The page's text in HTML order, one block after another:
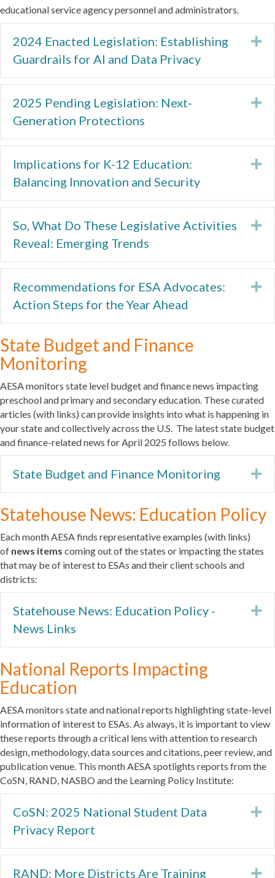
educational service agency personnel and administrators.
2024 Enacted Legislation: Establishing
Guardrails for AI and Data Privacy
2025 Pending Legislation: Next-
Generation Protections
Implications for K-12 Education:
Balancing Innovation and Security
So, What Do These Legislative Activities
Reveal: Emerging Trends
Recommendations for ESA Advocates:
Action Steps for the Year Ahead
State Budget and Finance
Monitoring
AESA monitors state level budget and finance news impacting
preschool and primary and secondary education. These curated
articles (with links) can provide insights into what is happening in
your state and collectively across the U.S. The latest state budget
and finance-related news for April 2025 follows below.
State Budget and Finance Monitoring
Statehouse News: Education Policy
Each month AESA finds representative examples (with links)
of news items coming out of the states or impacting the states
that may be of interest to ESAs and their client schools and
districts:
Statehouse News: Education Policy -
News Links
National Reports Impacting
Education
AESA monitors state and national reports highlighting state-level
information of interest to ESAs. As always, it is important to view
these reports through a critical lens with attention to research
design, methodology, data sources and citations, peer review, and
publication venue. This month AESA spotlights reports from the
CoSN, RAND, NASBO and the Learning Policy Institute:
CoSN: 2025 National Student Data
Privacy Report
RAND: More Districts Are Training